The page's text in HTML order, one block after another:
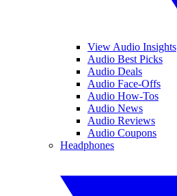
View Audio Insights
Audio Best Picks
Audio Deals
Audio Face-Offs
Audio How-Tos
Audio News
Audio Reviews
Audio Coupons
Headphones